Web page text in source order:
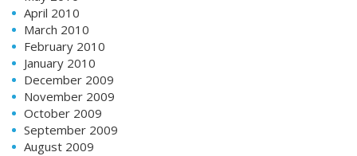
April 2010
March 2010
February 2010
January 2010
December 2009
November 2009
October 2009
September 2009
August 2009